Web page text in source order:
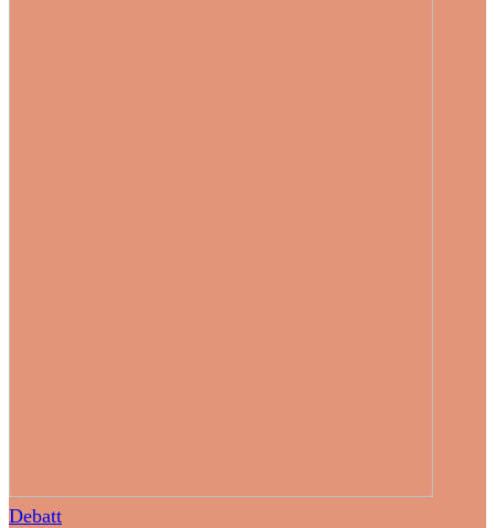
Debatt